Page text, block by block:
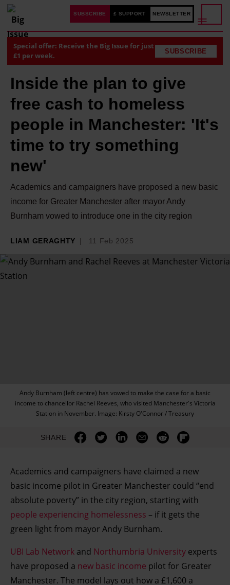
SUBSCRIBE £ SUPPORT NEWSLETTER
Special offer: Receive the Big Issue for just
£1 per week.
SUBSCRIBE
Inside the plan to give
free cash to homeless
people in Manchester: 'It's
time to try something
new'
Academics and campaigners have proposed a new basic
income for Greater Manchester after mayor Andy
Burnham vowed to introduce one in the city region
LIAM GERAGHTY 11 Feb 2025
Andy Burnham (left centre) has vowed to make the case for a basic
income to chancellor Rachel Reeves, who visited Manchester's Victoria
Station in November. Image: Kirsty O'Connor / Treasury
SHARE
Academics and campaigners have claimed a new
basic income pilot in Greater Manchester could “end
absolute poverty” in the city region, starting with
people experiencing homelessness – if it gets the
green light from mayor Andy Burnham.
UBI Lab Network and Northumbria University experts
have proposed a new basic income pilot for Greater
Manchester. The model lays out how a £1,600 a